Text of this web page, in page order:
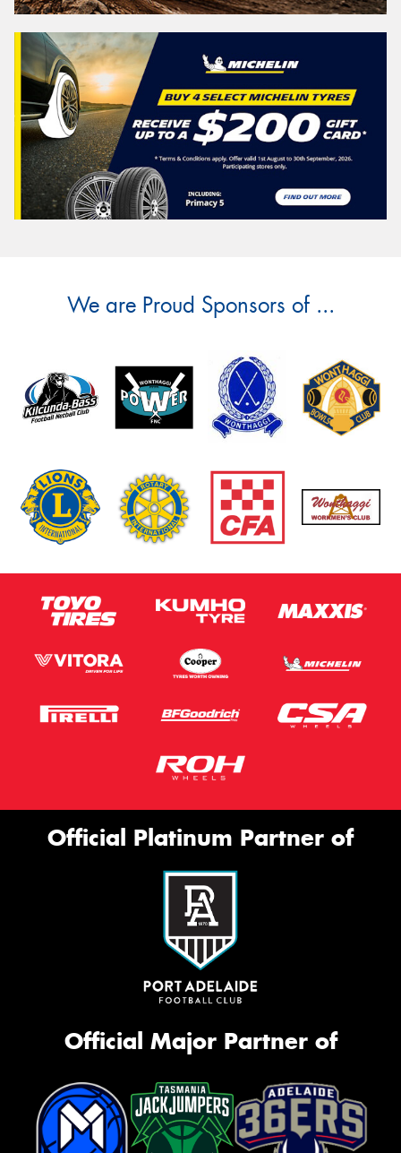
We are Proud Sponsors of ...
Official Platinum Partner of
Official Major Partner of